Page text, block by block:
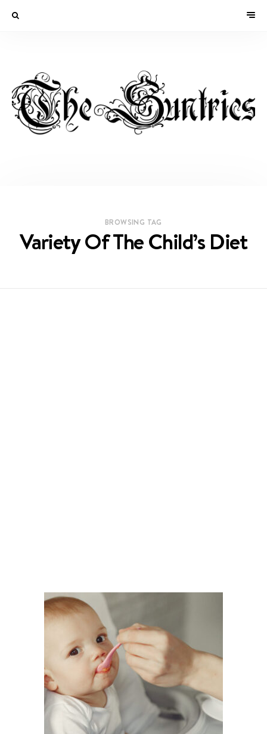
BROWSING TAG
Variety Of The Child’s Diet